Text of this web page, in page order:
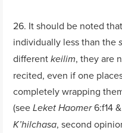
26. It should be noted
individually less than the
differentkeilim, they are
recited, even if one
completely wrapping
(seeLeket Haomer6:f14
K’hilchasa, second